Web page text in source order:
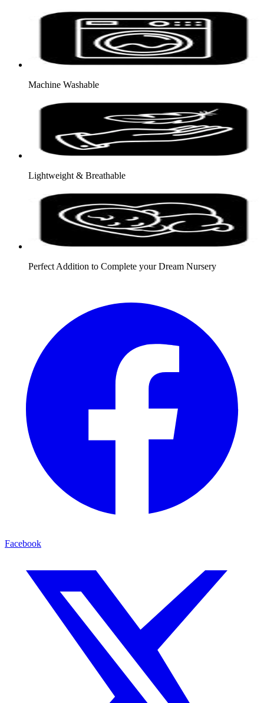
Machine Washable
Lightweight & Breathable
Perfect Addition to Complete your Dream Nursery
Facebook